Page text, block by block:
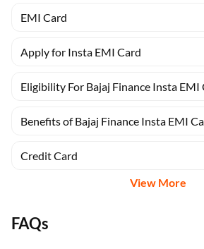
EMI Card
Apply for Insta EMI Card
Eligibility For Bajaj Finance Insta EMI
Benefits of Bajaj Finance Insta EMI
Credit Card
View More
FAQs